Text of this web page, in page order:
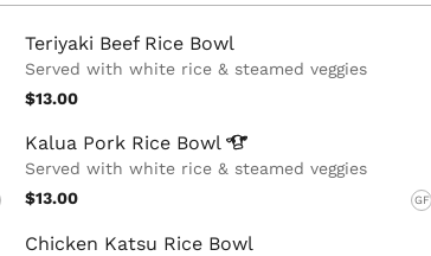
Teriyaki Beef Rice Bowl
Served with white rice & steamed veggies
$13.00
Kalua Pork Rice Bowl
Served with white rice & steamed veggies
$13.00
GF
Chicken Katsu Rice Bowl